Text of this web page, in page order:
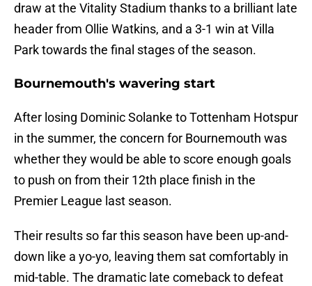
draw at the Vitality Stadium thanks to a brilliant late
header from Ollie Watkins, and a 3-1 win at Villa
Park towards the final stages of the season.
Bournemouth's wavering start
After losing Dominic Solanke to Tottenham Hotspur
in the summer, the concern for Bournemouth was
whether they would be able to score enough goals
to push on from their 12th place finish in the
Premier League last season.
Their results so far this season have been up-and-
down like a yo-yo, leaving them sat comfortably in
mid-table. The dramatic late comeback to defeat